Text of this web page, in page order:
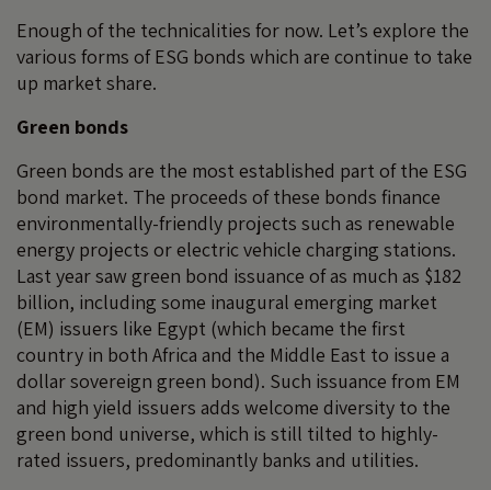
Enough of the technicalities for now. Let’s explore the
various forms of ESG bonds which are continue to take
up market share.
Green bonds
Green bonds are the most established part of the ESG
bond market. The proceeds of these bonds finance
environmentally-friendly projects such as renewable
energy projects or electric vehicle charging stations.
Last year saw green bond issuance of as much as $182
billion, including some inaugural emerging market
(EM) issuers like Egypt (which became the first
country in both Africa and the Middle East to issue a
dollar sovereign green bond). Such issuance from EM
and high yield issuers adds welcome diversity to the
green bond universe, which is still tilted to highly-
rated issuers, predominantly banks and utilities.